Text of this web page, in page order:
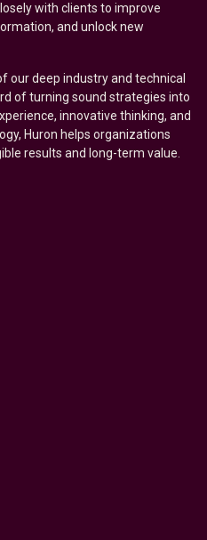
with clients to improve
and unlock new
our deep industry and technical
of turning sound strategies into
innovative thinking, and
Huron helps organizations
results and long-term value.